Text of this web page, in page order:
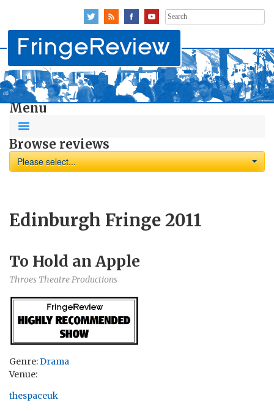
Search
for:
Menu
Browse reviews
Please select...
Edinburgh Fringe 2011
To Hold an Apple
Throes Theatre Productions
Genre:Drama
Venue:
thespaceuk